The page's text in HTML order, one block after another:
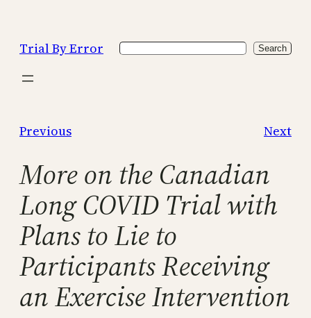
content
Trial By Error Search Search
Previous Next
More on the Canadian
Long COVID Trial with
Plans to Lie to
Participants Receiving
an Exercise Intervention